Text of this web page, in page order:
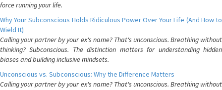
force running your life.
Why Your Subconscious Holds Ridiculous Power Over Your Life (And How to
Wield It)
Calling your partner by your ex's name? That's unconscious. Breathing without
thinking? Subconscious. The distinction matters for understanding hidden
biases and building inclusive mindsets.
Unconscious vs. Subconscious: Why the Difference Matters
Calling your partner by your ex's name? That's unconscious. Breathing without